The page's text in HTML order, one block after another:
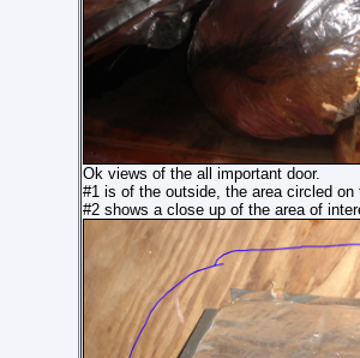
Ok views of the all important door.
#1 is of the outside, the area circled
#2 shows a close up of the area of